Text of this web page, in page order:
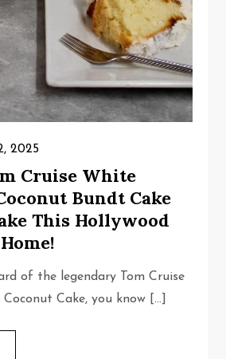
2025
Cruise White
Bundt Cake
This Hollywood
of the legendary Tom Cruise
Cake, you know […]